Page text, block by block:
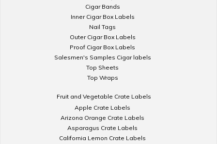
Cigar Bands
Inner Cigar Box Labels
Nail Tags
Outer Cigar Box Labels
Proof Cigar Box Labels
Salesmen's Samples Cigar labels
Top Sheets
Top Wraps
Fruit and Vegetable Crate Labels
Apple Crate Labels
Arizona Orange Crate Labels
Asparagus Crate Labels
California Lemon Crate Labels